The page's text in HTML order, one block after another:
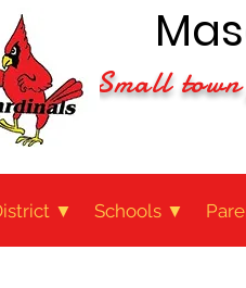
Small
▼ Schools ▼